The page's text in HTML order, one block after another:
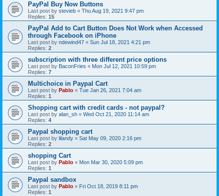
PayPal Buy Now Buttons
Last post by stevieb « Thu Aug 19, 2021 9:47 pm
Replies: 15
PayPal Add to Cart Button Does Not Work when Accessed
through Facebook on iPhone
Last post by ndewind47 « Sun Jul 18, 2021 4:21 pm
Replies: 2
subscription with three different price options
Last post by BaconFries « Mon Jul 12, 2021 10:59 pm
Replies: 7
Multichoice in Paypal Cart
Last post by Pablo « Tue Jan 26, 2021 7:04 am
Replies: 1
Shopping cart with credit cards - not paypal?
Last post by alan_sh « Wed Oct 21, 2020 11:14 am
Replies: 4
Paypal shopping cart
Last post by lilandy « Sat May 09, 2020 2:16 pm
Replies: 2
shopping Cart
Last post by Pablo « Mon Mar 30, 2020 5:09 pm
Replies: 1
Paypal sandbox
Last post by Pablo « Fri Oct 18, 2019 8:11 pm
Replies: 1